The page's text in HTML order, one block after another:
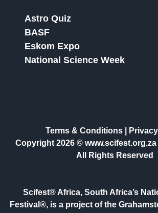
Astro Quiz
BASF
Eskom Expo
National Science Week
Terms & Conditions|
Copyright 2026 © www.scifest.org.za
All Rights Reserved
Scifest® Africa, South Africa’s
Festival®, is a project of the